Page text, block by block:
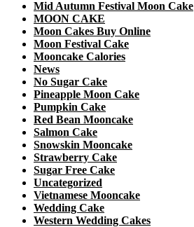
Mid Autumn Festival Moon Cake
MOON CAKE
Moon Cakes Buy Online
Moon Festival Cake
Mooncake Calories
News
No Sugar Cake
Pineapple Moon Cake
Pumpkin Cake
Red Bean Mooncake
Salmon Cake
Snowskin Mooncake
Strawberry Cake
Sugar Free Cake
Uncategorized
Vietnamese Mooncake
Wedding Cake
Western Wedding Cakes